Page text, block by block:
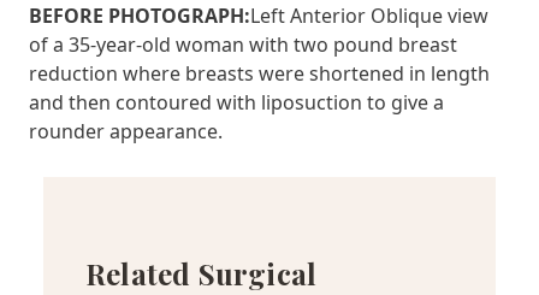
BEFORE PHOTOGRAPH:Left Anterior Oblique view
of a 35-year-old woman with two pound breast
reduction where breasts wereshortened in length
and then contoured with liposuction to give a
rounder appearance.
Related Surgical